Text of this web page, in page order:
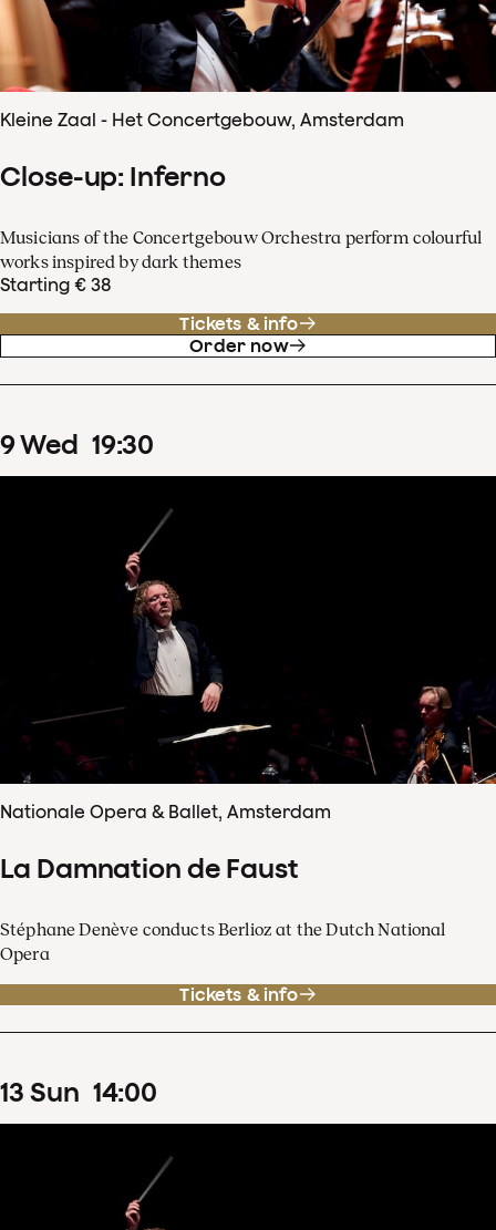
Kleine Zaal - Het Concertgebouw, Amsterdam
Close-up: Inferno
Musicians of the Concertgebouw Orchestra perform colourful
works inspired by dark themes
Starting € 38
Tickets & info
Order now
9Wed 19:30
Nationale Opera & Ballet, Amsterdam
La Damnation de Faust
Stéphane Denève conducts Berlioz at the Dutch National
Opera
Tickets & info
13 Sun 14:00